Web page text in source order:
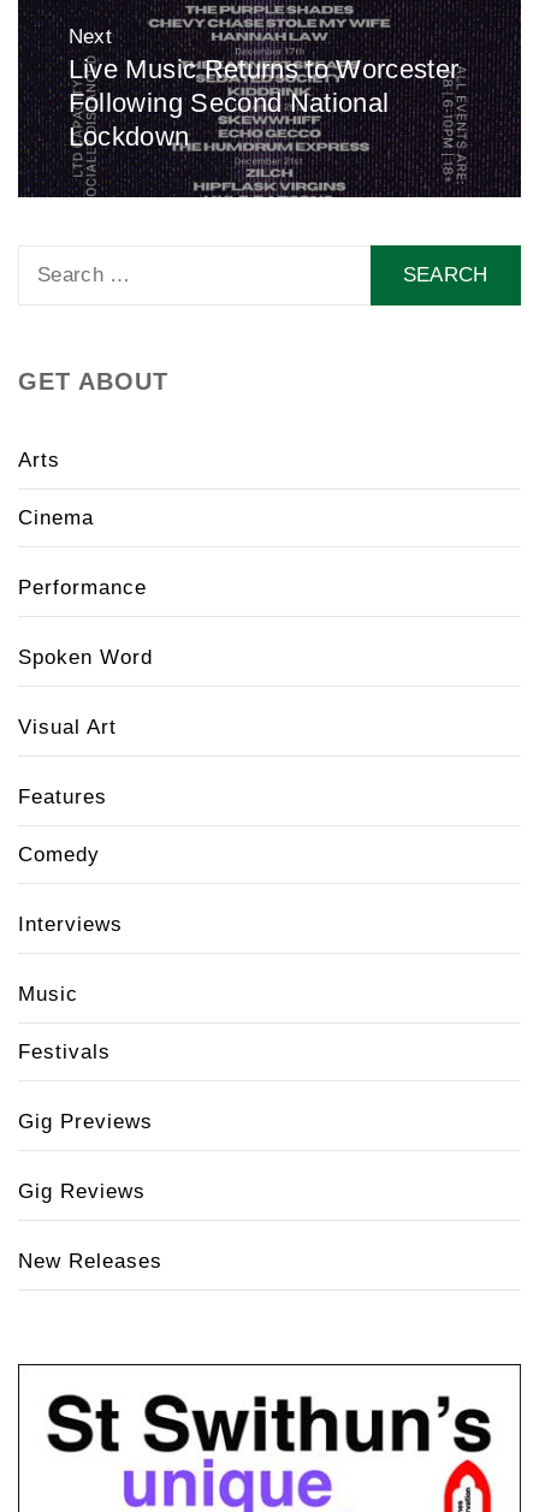
Next
Next
post:
Live Music Returns to Worcester
Following Second National
Lockdown
GET ABOUT
Arts
Cinema
Performance
Spoken Word
Visual Art
Features
Comedy
Interviews
Music
Festivals
Gig Previews
Gig Reviews
New Releases